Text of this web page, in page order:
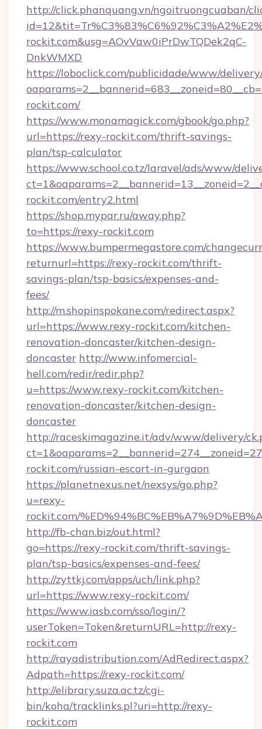
http://click.phanquang.vn/ngoitruongcuaban/
rockit.com&usg=AOvVaw0iPrDwTQDek2qC-
DnkWMXD
https://loboclick.com/publicidade/www/
rockit.com/
https://www.monamagick.com/gbook/go.php?
url=https://rexy-rockit.com/thrift-savings-
plan/tsp-calculator
https://www.school.co.tz/laravel/ads/www/
rockit.com/entry2.html
https://shop.mypar.ru/away.php?
to=https://rexy-rockit.com
https://www.bumpermegastore.com/
returnurl=https://rexy-rockit.com/thrift-
savings-plan/tsp-basics/expenses-and-
fees/
http://m.shopinspokane.com/redirect.aspx?
url=https://www.rexy-rockit.com/kitchen-
renovation-doncaster/kitchen-design-
doncaster http://www.infomercial-
hell.com/redir/redir.php?
u=https://www.rexy-rockit.com/kitchen-
renovation-doncaster/kitchen-design-
doncaster
http://raceskimagazine.it/adv/www/delivery/
rockit.com/russian-escort-in-gurgaon
https://planetnexus.net/nexsys/go.php?
u=rexy-
rockit.com/
http://fb-chan.biz/out.html?
go=https://rexy-rockit.com/thrift-savings-
plan/tsp-basics/expenses-and-fees/
http://zyttkj.com/apps/uch/link.php?
url=https://www.rexy-rockit.com/
https://www.iasb.com/sso/login/?
userToken=Token&returnURL=http://rexy-
rockit.com
http://rayadistribution.com/AdRedirect.aspx?
Adpath=https://rexy-rockit.com/
http://elibrary.suza.ac.tz/cgi-
bin/koha/tracklinks.pl?uri=http://rexy-
rockit.com